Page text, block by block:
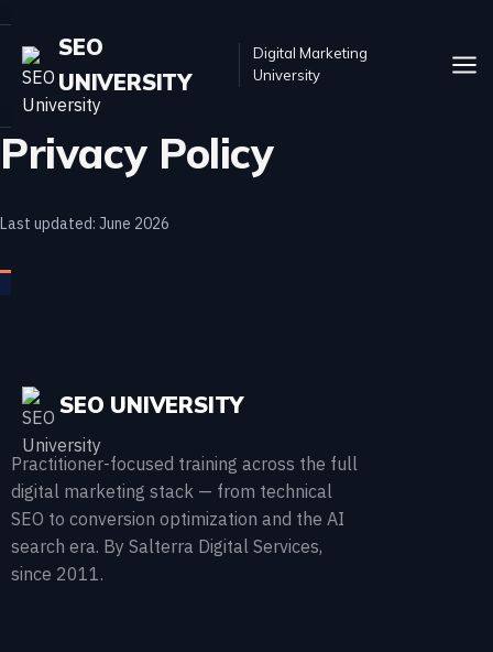
SEO
UNIVERSITY
Digital Marketing
University
Privacy Policy
Last updated: June 2026
SEO UNIVERSITY
Practitioner-focused training across the full
digital marketing stack — from technical
SEO to conversion optimization and the AI
search era. By Salterra Digital Services,
since 2011.